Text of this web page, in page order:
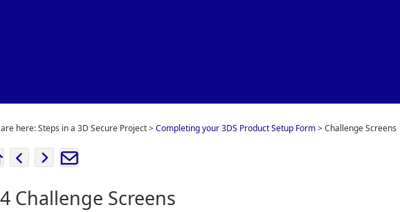
are here:Steps in a 3D Secure Project>Completing your 3DS Product Setup Form>Challenge Screens
Challenge Screens